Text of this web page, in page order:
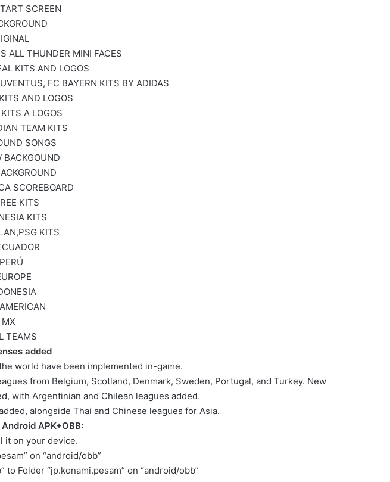
SCREEN
ALL THUNDER MINI FACES
KITS AND LOGOS
FC BAYERN KITS BY ADIDAS
AND LOGOS
A LOGOS
TEAM KITS
SONGS
BACKGOUND
SCOREBOARD
KITS
KITS
KITS
TEAMS
added
world have been implemented in-game.
from Belgium, Scotland, Denmark, Sweden, Portugal, and Turkey. New
with Argentinian and Chilean leagues added.
alongside Thai and Chinese leagues for Asia.
APK+OBB:
it on your device.
on “android/obb”
Folder “jp.konami.pesam” on “android/obb”